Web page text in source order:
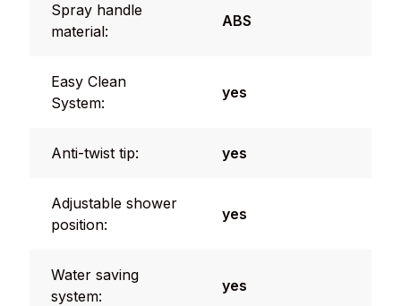
Spray handle
material:
ABS
Easy Clean
System:
yes
Anti-twist tip: yes
Adjustable shower
position:
yes
Water saving
system:
yes